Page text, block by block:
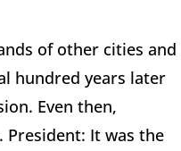
of other cities and
hundred years later
Even then,
President: It was the